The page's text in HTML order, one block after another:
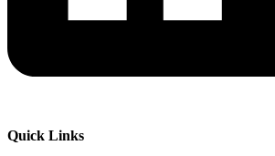
Quick Links